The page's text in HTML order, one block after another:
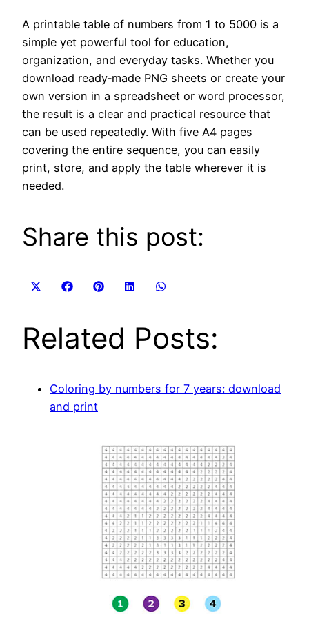
A printable table of numbers from 1 to 5000 is a
simple yet powerful tool for education,
organization, and everyday tasks. Whether you
download ready‑made PNG sheets or create your
own version in a spreadsheet or word processor,
the result is a clear and practical resource that
can be used repeatedly. With five A4 pages
covering the entire sequence, you can easily
print, store, and apply the table wherever it is
needed.
Share this post:
Share
Share
Facebook
Share
PinterestShare
LinkedIn
Related Posts:
Coloring by numbers for 7 years: download
and print